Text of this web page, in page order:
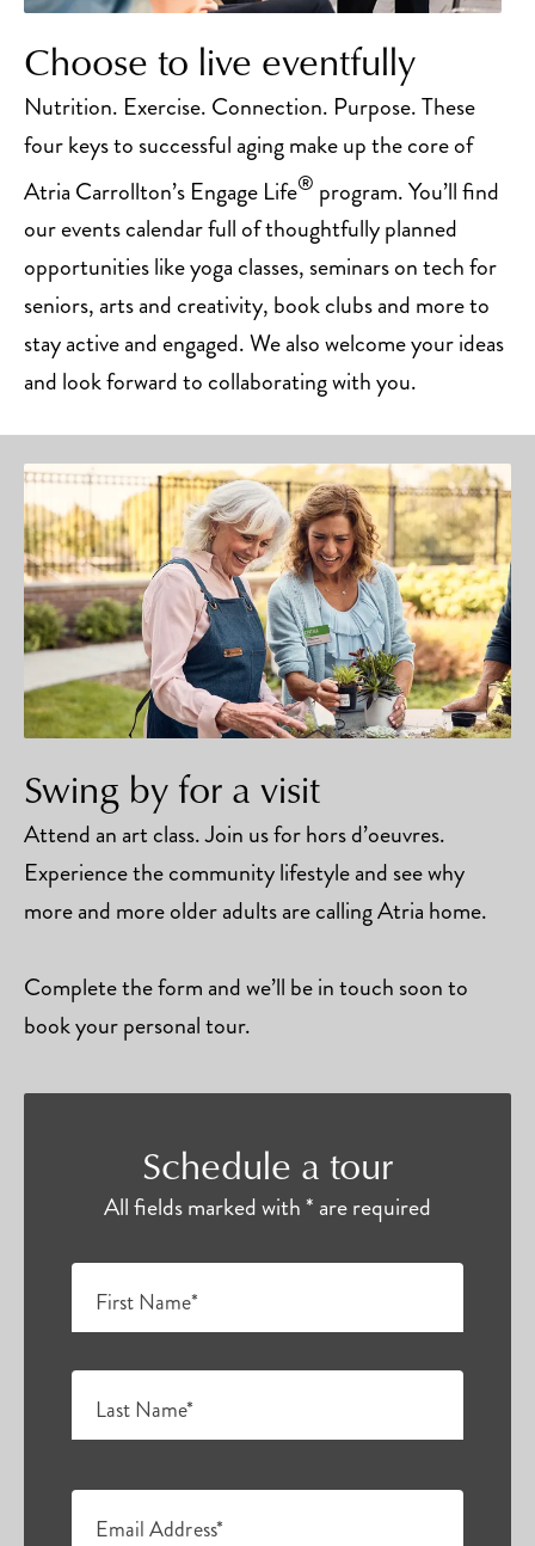
Choose to live eventfully
Nutrition. Exercise. Connection. Purpose. These
four keys to successful aging make up the core of
Atria Carrollton’s Engage Life® program. You’ll find
our events calendar full of thoughtfully planned
opportunities like yoga classes, seminars on tech for
seniors, arts and creativity, book clubs and more to
stay active and engaged. We also welcome your ideas
and look forward to collaborating with you.
Swing by for a visit
Attend an art class. Join us for hors d’oeuvres.
Experience the community lifestyle and see why
more and more older adults are calling Atria home.
Complete the form and we’ll be in touch soon to
book your personal tour.
Schedule a tour
All fields marked with * are required
First Name*
Last Name*
Email Address*